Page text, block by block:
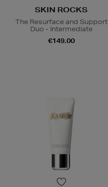
SKIN ROCKS
The Resurface and Support
Duo - Intermediate
€149.00